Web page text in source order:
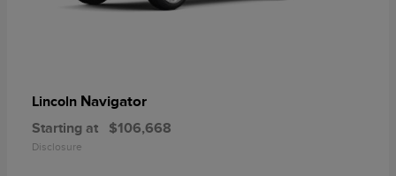
Lincoln Navigator
Starting at $106,668
Disclosure